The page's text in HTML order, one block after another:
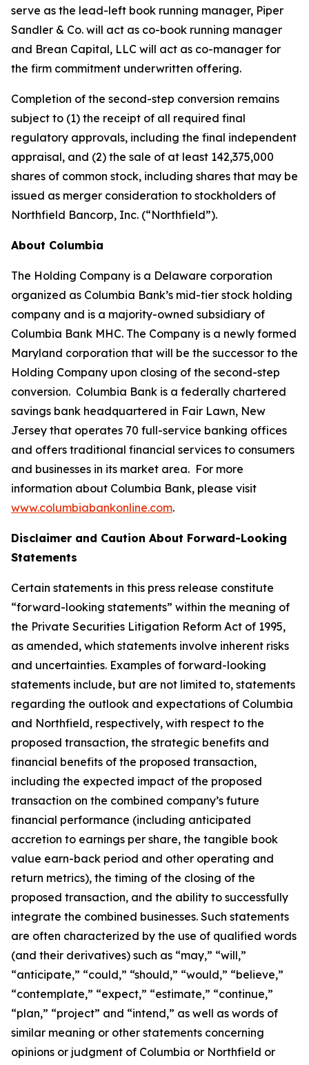
serve as the lead-left book running manager, Piper
Sandler & Co. will act as co-book running manager
and Brean Capital, LLC will act as co-manager for
the firm commitment underwritten offering.
Completion of the second-step conversion remains
subject to (1) the receipt of all required final
regulatory approvals, including the final independent
appraisal, and (2) the sale of at least 142,375,000
shares of common stock, including shares that may be
issued as merger consideration to stockholders of
Northfield Bancorp, Inc. (“Northfield”).
About Columbia
The Holding Company is a Delaware corporation
organized as Columbia Bank’s mid-tier stock holding
company and is a majority-owned subsidiary of
Columbia Bank MHC. The Company is a newly formed
Maryland corporation that will be the successor to the
Holding Company upon closing of the second-step
conversion. Columbia Bank is a federally chartered
savings bank headquartered in Fair Lawn, New
Jersey that operates 70 full-service banking offices
and offers traditional financial services to consumers
and businesses in its market area. For more
information about Columbia Bank, please visit
www.columbiabankonline.com.
Disclaimer and Caution About Forward-Looking
Statements
Certain statements in this press release constitute
“forward-looking statements” within the meaning of
the Private Securities Litigation Reform Act of 1995,
as amended, which statements involve inherent risks
and uncertainties. Examples of forward-looking
statements include, but are not limited to, statements
regarding the outlook and expectations of Columbia
and Northfield, respectively, with respect to the
proposed transaction, the strategic benefits and
financial benefits of the proposed transaction,
including the expected impact of the proposed
transaction on the combined company’s future
financial performance (including anticipated
accretion to earnings per share, the tangible book
value earn-back period and other operating and
return metrics), the timing of the closing of the
proposed transaction, and the ability to successfully
integrate the combined businesses. Such statements
are often characterized by the use of qualified words
(and their derivatives) such as “may,” “will,”
“anticipate,” “could,” “should,” “would,” “believe,”
“contemplate,” “expect,” “estimate,” “continue,”
“plan,” “project” and “intend,” as well as words of
similar meaning or other statements concerning
opinions or judgment of Columbia or Northfield or